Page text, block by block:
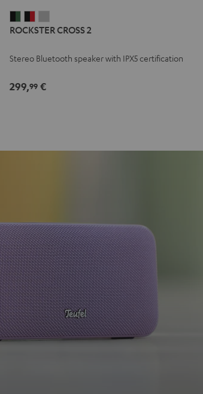
CROSS
Black
Green
CROSS
Black
Red
CROSS
Light
ROCKSTER CROSS 2
Stereo Bluetooth speaker with IPX5 certification
299,99€